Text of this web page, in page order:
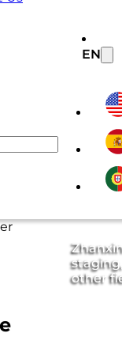
EN
other